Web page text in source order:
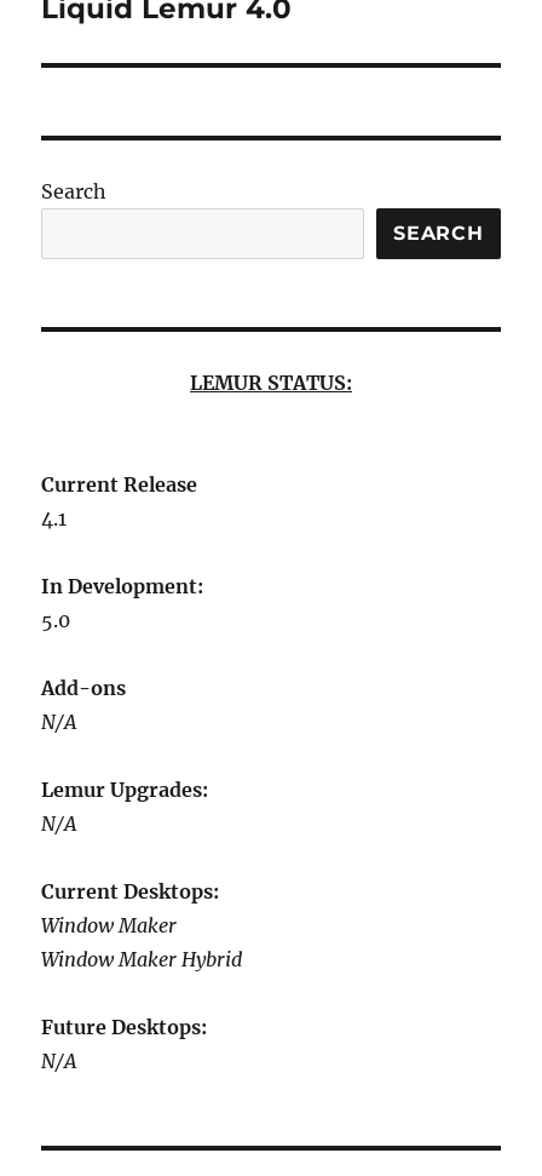
Next
Liquid Lemur 4.0
Search
SEARCH
LEMUR STATUS:
Current Release
4.1
In Development:
5.0
Add-ons
N/A
Lemur Upgrades:
N/A
Current Desktops:
Window Maker
Window Maker Hybrid
Future Desktops:
N/A